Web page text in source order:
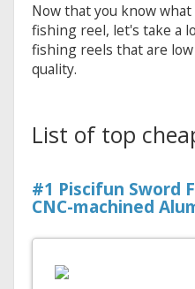
Now that you know
fishing reel, let's take a
fishing reels that are
quality.
List of top
#1 Piscifun Sword
CNC-machined